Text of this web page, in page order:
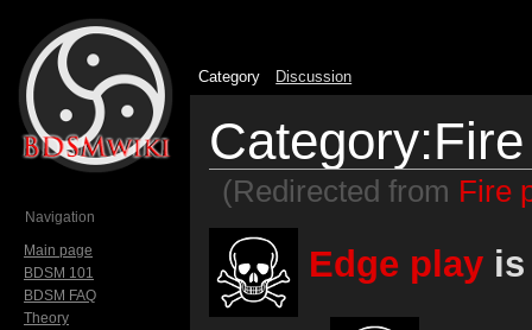
(Redirected from Fire
Edge play
Category Discussion
Navigation
Main page
BDSM 101
BDSM FAQ
Theory